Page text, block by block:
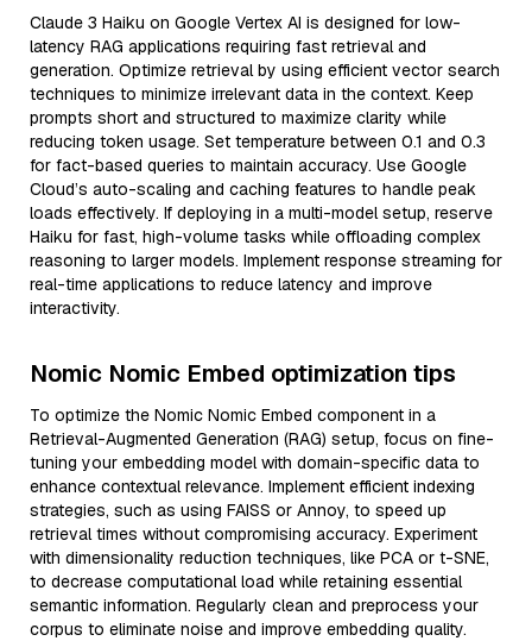
Claude 3 Haiku on Google Vertex AI is designed for low-
latency RAG applications requiring fast retrieval and
generation. Optimize retrieval by using efficient vector search
techniques to minimize irrelevant data in the context. Keep
prompts short and structured to maximize clarity while
reducing token usage. Set temperature between 0.1 and 0.3
for fact-based queries to maintain accuracy. Use Google
Cloud’s auto-scaling and caching features to handle peak
loads effectively. If deploying in a multi-model setup, reserve
Haiku for fast, high-volume tasks while offloading complex
reasoning to larger models. Implement response streaming for
real-time applications to reduce latency and improve
interactivity.
Nomic Nomic Embed optimization tips
To optimize the Nomic Nomic Embed component in a
Retrieval-Augmented Generation (RAG) setup, focus on fine-
tuning your embedding model with domain-specific data to
enhance contextual relevance. Implement efficient indexing
strategies, such as using FAISS or Annoy, to speed up
retrieval times without compromising accuracy. Experiment
with dimensionality reduction techniques, like PCA or t-SNE,
to decrease computational load while retaining essential
semantic information. Regularly clean and preprocess your
corpus to eliminate noise and improve embedding quality.